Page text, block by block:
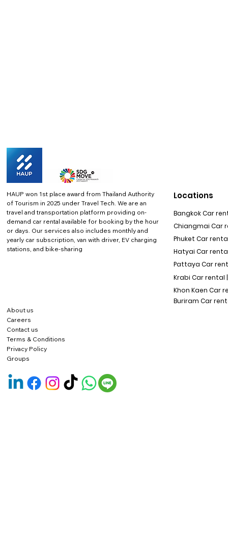
HAUP won 1st place award from Thailand Authority
of Tourism in 2025 under Travel Tech. We are an
travel and transportation platform providing on-
demand car rental available for booking by the hour
or days. Our services also includes monthly and
yearly car subscription, van with driver, EV charging
stations, and bike-sharing
About us
Careers
Contact us
Terms & Conditions
Privacy Policy
Locations
Bangkok Car
Chiangmai Car
Phuket Car rental
Hatyai Car
Pattaya Car
Krabi Car rental |
Khon Kaen Car
Buriram Car
Groups